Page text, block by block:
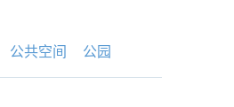
公共空间 公园